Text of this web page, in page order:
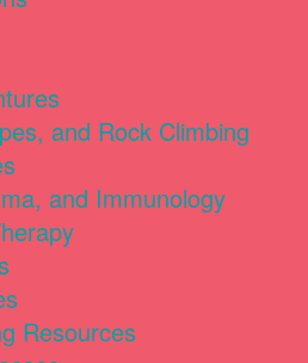
and Rock Climbing
and Immunology
Resources